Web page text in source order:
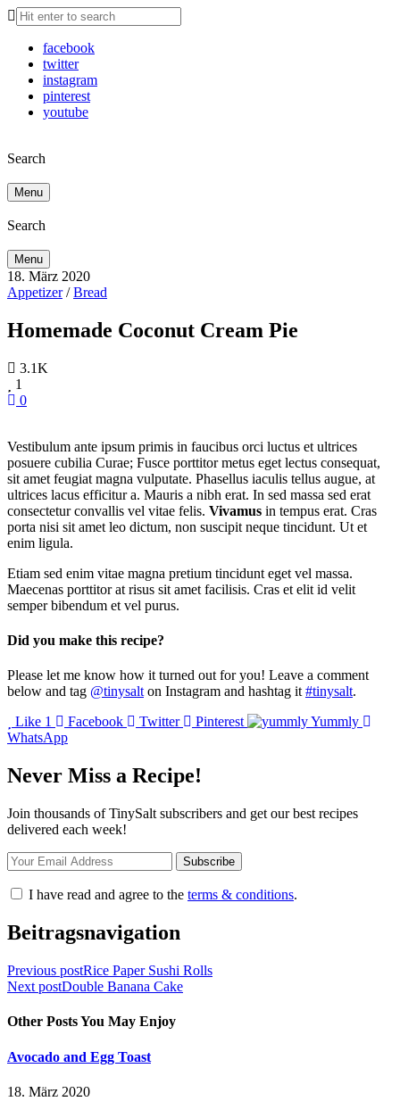
facebook
twitter
instagram
pinterest
youtube
Search
Menu
Search
Menu
18. März 2020
Appetizer/Bread
Homemade Coconut Cream Pie
3.1K
1
0
Vestibulum ante ipsum primis in faucibus orci luctus et ultrices
posuere cubilia Curae; Fusce porttitor metus eget lectus consequat,
sit amet feugiat magna vulputate. Phasellus iaculis tellus augue, at
ultrices lacus efficitur a. Mauris a nibh erat. In sed massa sed erat
consectetur convallis vel vitae felis. Vivamus in tempus erat. Cras
porta nisi sit amet leo dictum, non suscipit neque tincidunt. Ut et
enim ligula.
Etiam sed enim vitae magna pretium tincidunt eget vel massa.
Maecenas porttitor at risus sit amet facilisis. Cras et elit id velit
semper bibendum et vel purus.
Did you make this recipe?
Please let me know how it turned out for you! Leave a comment
below and tag @tinysalt on Instagram and hashtag it #tinysalt.
Like 1 Facebook Twitter Pinterest
Yummly
WhatsApp
Never Miss a Recipe!
Join thousands of TinySalt subscribers and get our best recipes
delivered each week!
I have read and agree to the terms & conditions.
Beitragsnavigation
Previous postRice Paper Sushi Rolls
Next postDouble Banana Cake
Other Posts You May Enjoy
Avocado and Egg Toast
18. März 2020